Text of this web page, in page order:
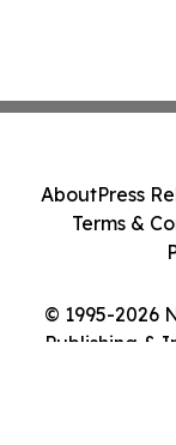
© 1995-2026
Publishing &
AboutPress
Terms &